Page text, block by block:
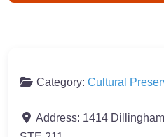
Category: Cultural
Address: 1414